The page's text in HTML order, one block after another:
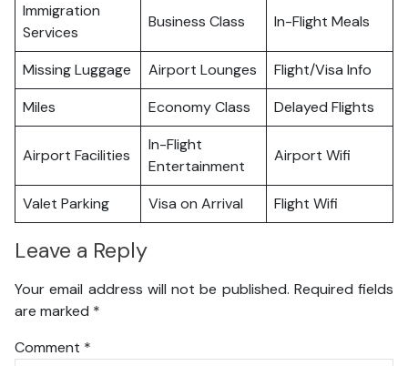
Immigration
Services
Business Class In-Flight Meals
Missing Luggage Airport Lounges
Flight/Visa Info
Miles
Economy Class Delayed Flights
Airport Facilities
In-Flight
Entertainment
Airport Wifi
Valet Parking Visa on Arrival Flight Wifi
Leave a Reply
Your email address will not be published. Required fields
are marked *
Comment *